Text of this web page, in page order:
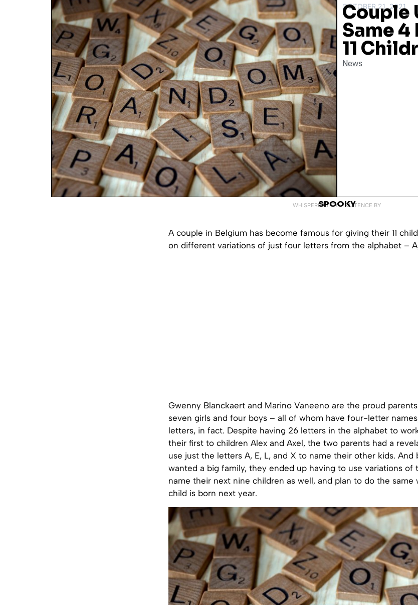
OCTOBER 21, 2021
Couple
Same
11
News
WHISPERED INTO EXISTENCE BY
SPOOKY
A couple in Belgium has become famous for giving their 11
on different variations of just four letters from the alphabet –
Gwenny Blanckaert and Marino Vaneeno are the proud
seven girls and four boys – all of whom have four-letter
letters, in fact. Despite having 26 letters in the alphabet to
their first to children Alex and Axel, the two parents had a
use just the letters A, E, L, and X to name their other kids. And
wanted a big family, they ended up having to use variations
name their next nine children as well, and plan to do the
child is born next year.